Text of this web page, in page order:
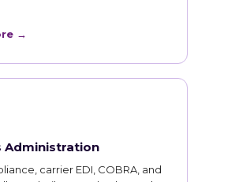
→
Administration
carrier EDI, COBRA, and